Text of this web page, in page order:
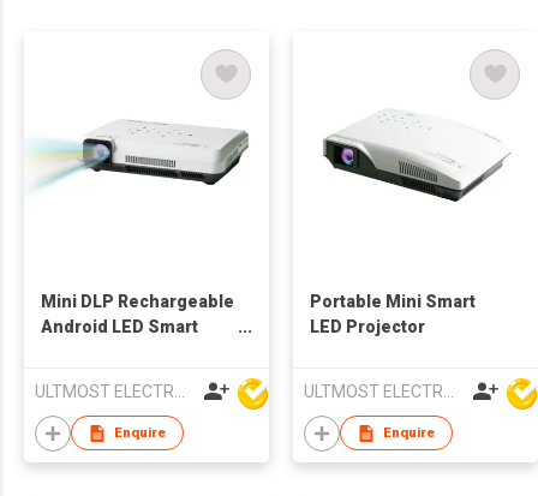
Mini DLP Rechargeable
Android LED Smart
ULTMOST ELECTRONIC LTD
Enquire
Portable Mini Smart
LED Projector
ULTMOST ELECTRONIC LTD
Enquire